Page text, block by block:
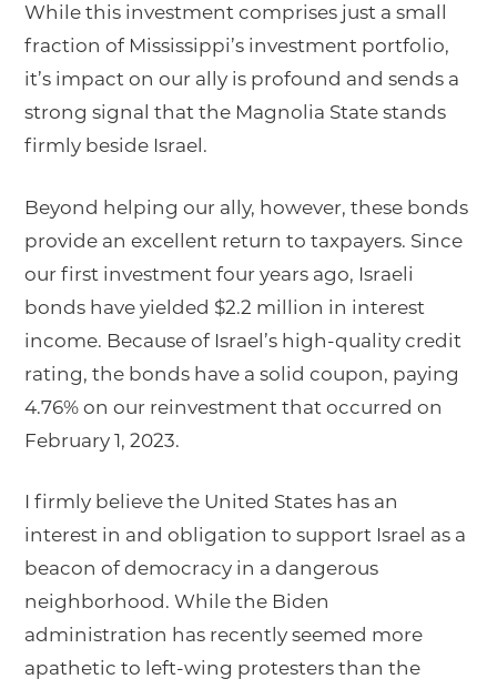
While this investment comprises just a small
fraction of Mississippi’s investment portfolio,
it’s impact on our ally is profound and sends a
strong signal that the Magnolia State stands
firmly beside Israel.
Beyond helping our ally, however, these bonds
provide an excellent return to taxpayers. Since
our first investment four years ago, Israeli
bonds have yielded $2.2 million in interest
income. Because of Israel’s high-quality credit
rating, the bonds have a solid coupon, paying
4.76% on our reinvestment that occurred on
February 1, 2023.
I firmly believe the United States has an
interest in and obligation to support Israel as a
beacon of democracy in a dangerous
neighborhood. While the Biden
administration has recently seemed more
apathetic to left-wing protesters than the